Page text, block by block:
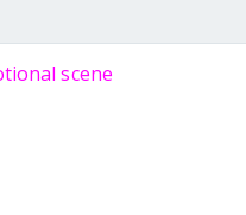
scene